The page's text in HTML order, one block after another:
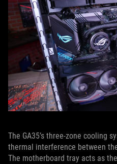
The GA35’s three-zone cooling
thermal interference between
The motherboard tray acts as